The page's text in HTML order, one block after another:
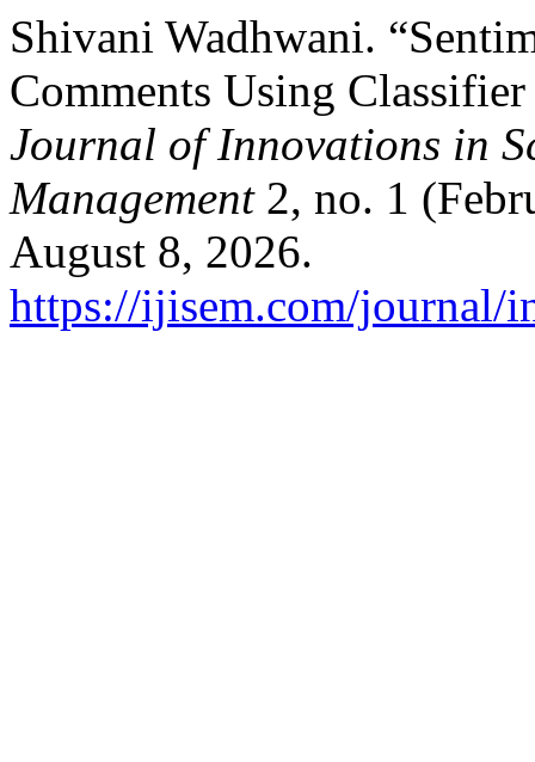
Shivani Wadhwani.
Comments Using
Journal of Innovations in
Management2, no. 1
August 8, 2026.
https://ijisem.com/journal/